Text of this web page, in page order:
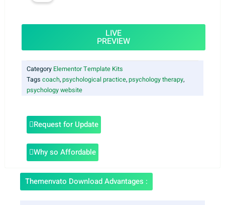
LIVE
PREVIEW
Category Elementor Template Kits
Tags coach,psychological practice,psychology therapy,
psychology website
Request for Update
Why so Affordable
Themenvato Download Advantages :